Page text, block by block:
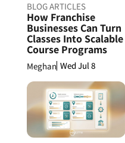
BLOG ARTICLES
How Franchise
Businesses Can Turn
Classes Into Scalable
Course Programs
Meghan Wed Jul 8